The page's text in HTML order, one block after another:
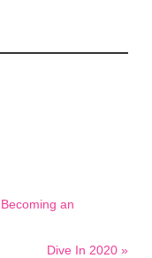
an
Dive In 2020 »